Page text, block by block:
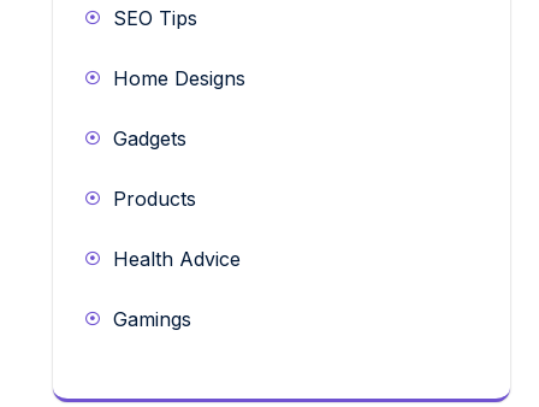
SEO Tips
Home Designs
Gadgets
Products
Health Advice
Gamings